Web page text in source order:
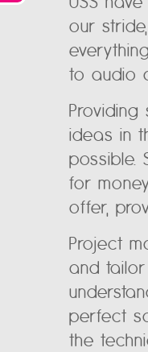
our
to audio
ideas in
possible.
for
offer,
Project
and
perfect
the